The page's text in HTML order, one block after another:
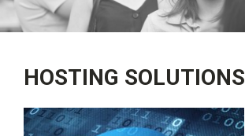
HOSTING SOLUTIONS